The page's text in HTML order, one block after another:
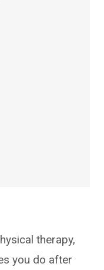
therapy,
you do after